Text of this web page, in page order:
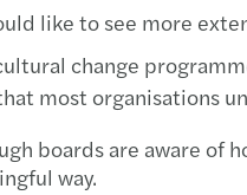
like to see more
change
most organisations
boards are aware of
way.